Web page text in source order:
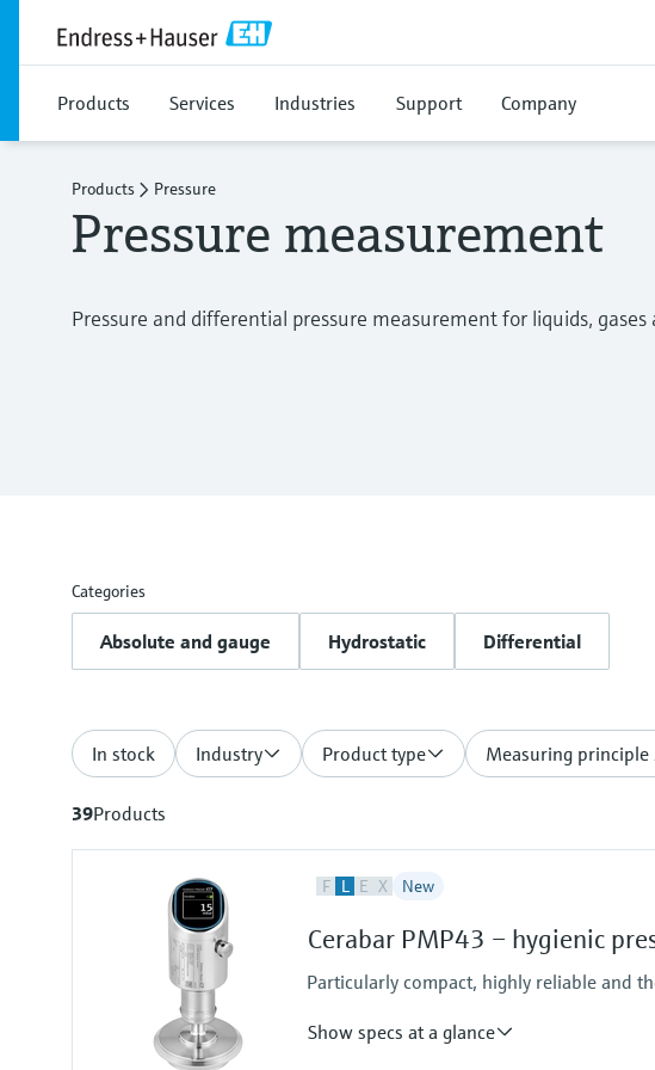
Products Services Industries Support Company
Products Pressure
Pressure measurement
Pressure and differential pressure measurement for liquids, gases
Categories
Absolute and gauge Hydrostatic Differential
In stock Industry Product type Measuring principle
39Products
F L E X New
Cerabar PMP43 – hygienic
Particularly compact, highly reliable and
Show specs at a glance